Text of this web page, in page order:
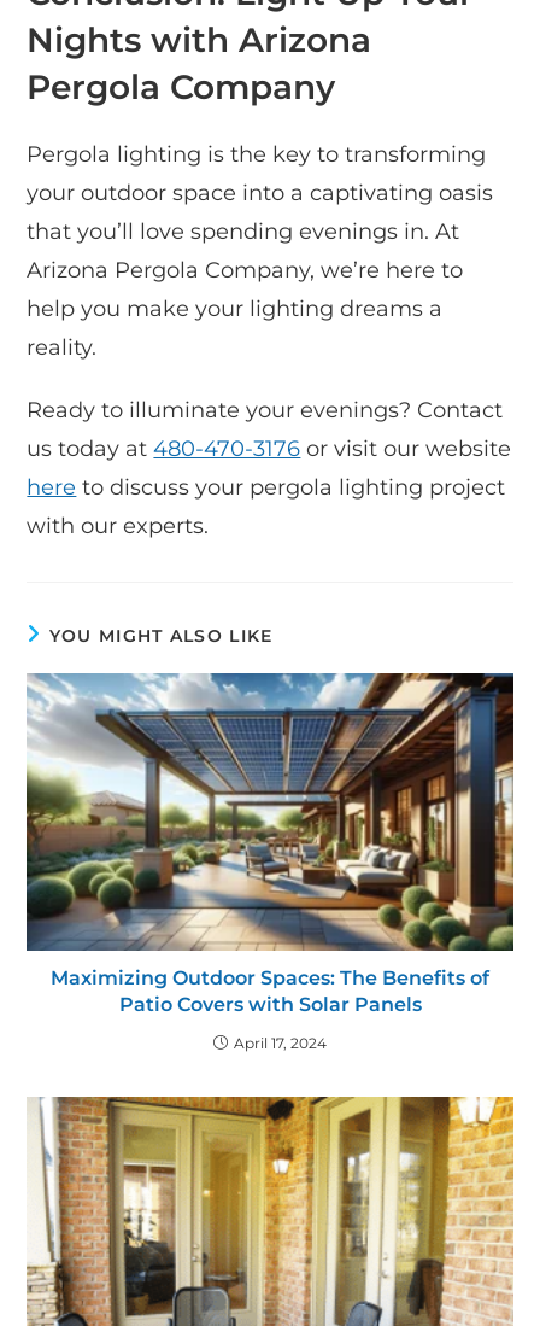
Nights with Arizona
Pergola Company
Pergola lighting is the key to transforming
your outdoor space into a captivating oasis
that you’ll love spending evenings in. At
Arizona Pergola Company, we’re here to
help you make your lighting dreams a
reality.
Ready to illuminate your evenings? Contact
us today at480-470-3176 or visit our website
here to discuss your pergola lighting project
with our experts.
YOU MIGHT ALSO LIKE
Maximizing Outdoor Spaces: The Benefits of
Patio Covers with Solar Panels
April 17, 2024